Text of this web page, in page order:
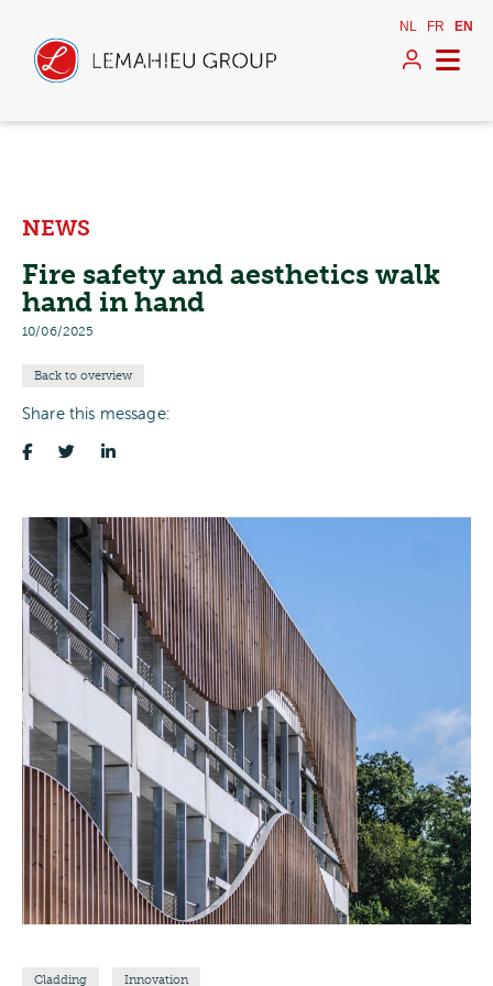
NL FR EN
NEWS
Fire safety and aesthetics walk
hand in hand
10/06/2025
Back to overview
Share this message:
Cladding Innovation